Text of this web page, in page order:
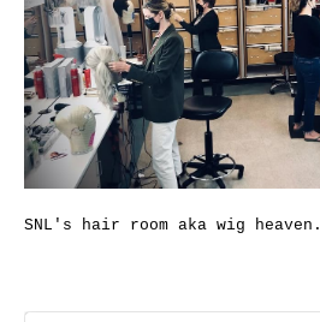
SNL's hair room aka wig heaven.